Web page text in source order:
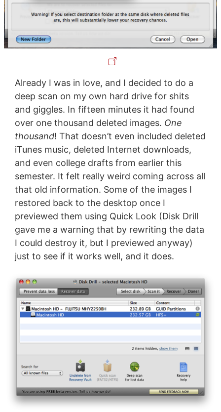
Already I was in love, and I decided to do a
deep scan on my own hard drive for shits
and giggles. In fifteen minutes it had found
over one thousand deleted images. One
thousand! That doesn’t even included deleted
iTunes music, deleted Internet downloads,
and even college drafts from earlier this
semester. It felt really weird coming across all
that old information. Some of the images I
restored back to the desktop once I
previewed them using Quick Look (Disk Drill
gave me a warning that by rewriting the data
I could destroy it, but I previewed anyway)
just to see if it works well, and it does.